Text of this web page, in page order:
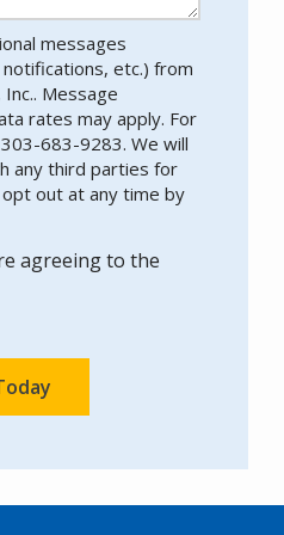
messages
etc.) from
Message
rates may apply. For
683-9283. We will
any third parties for
out at any time by
agreeing to the